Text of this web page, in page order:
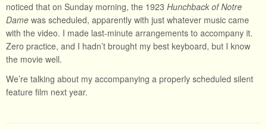
noticed that on Sunday morning, the 1923 Hunchback of Notre
Dame was scheduled, apparently with just whatever music came
with the video. I made last-minute arrangements to accompany it.
Zero practice, and I hadn’t brought my best keyboard, but I know
the movie well.
We’re talking about my accompanying a properly scheduled silent
feature film next year.